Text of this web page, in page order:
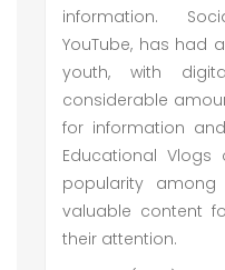
information.
YouTube, has had
youth, with
considerable
for information
Educational Vlogs
popularity among
valuable content
their attention.